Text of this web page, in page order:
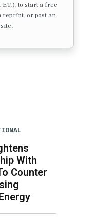
to start a free
or post an
With
Counter